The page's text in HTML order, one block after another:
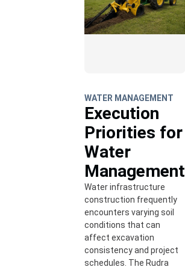
WATER MANAGEMENT
Execution
Priorities for
Water
Management
Water infrastructure
construction frequently
encounters varying soil
conditions that can
affect excavation
consistency and project
schedules. The Rudra